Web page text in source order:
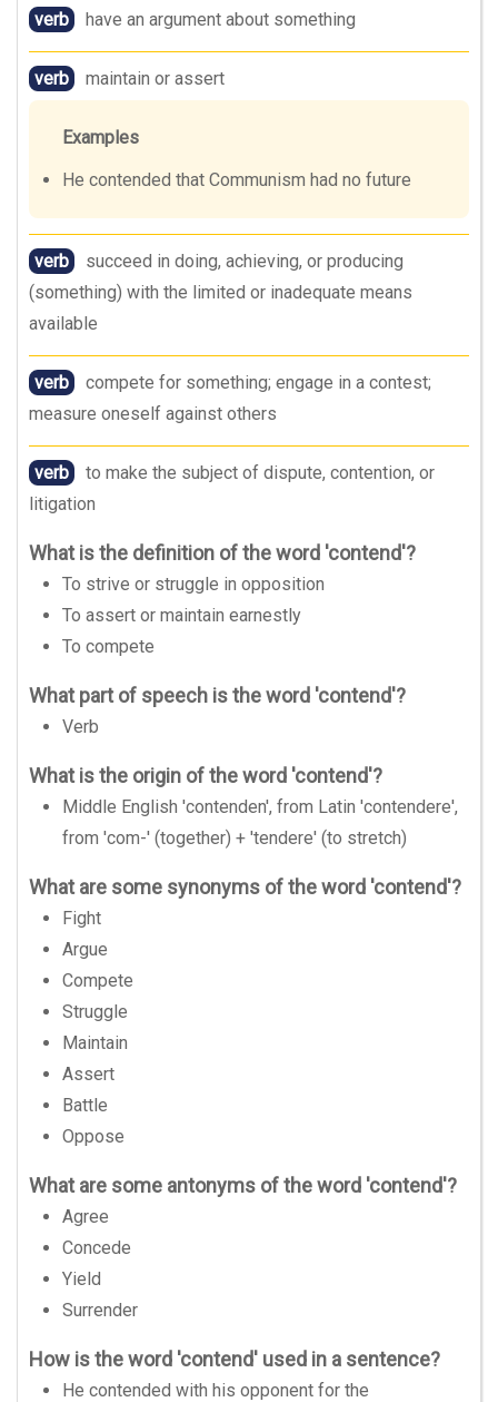
verb have an argument about something
verb maintain or assert
Examples
He contended that Communism had no future
verb
succeed in doing, achieving, or producing
(something) with the limited or inadequate means
available
verb
compete for something; engage in a contest;
measure oneself against others
verb
to make the subject of dispute, contention, or
litigation
What is the definition of the word 'contend'?
To strive or struggle in opposition
To assert or maintain earnestly
To compete
What part of speech is the word 'contend'?
Verb
What is the origin of the word 'contend'?
Middle English 'contenden', from Latin 'contendere',
from 'com-' (together) + 'tendere' (to stretch)
What are some synonyms of the word 'contend'?
Fight
Argue
Compete
Struggle
Maintain
Assert
Battle
Oppose
What are some antonyms of the word 'contend'?
Agree
Concede
Yield
Surrender
How is the word 'contend' used in a sentence?
He contended with his opponent for the